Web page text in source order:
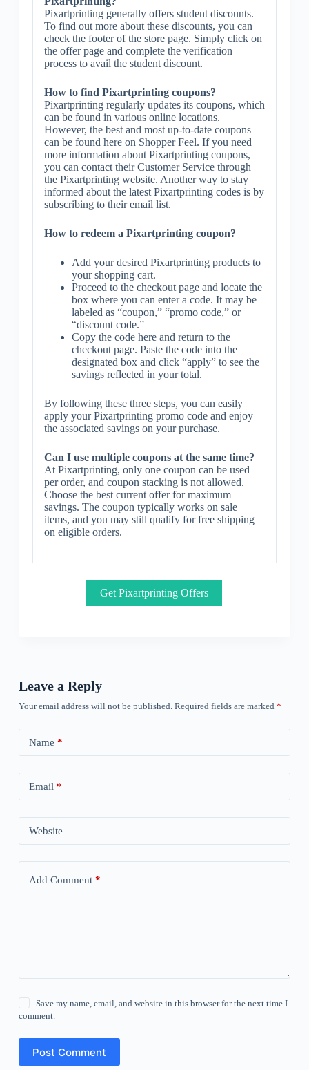
Pixartprinting generally offers student discounts.
To find out more about these discounts, you can
check the footer of the store page. Simply click on
the offer page and complete the verification
process to avail the student discount.
How to find Pixartprinting coupons?
Pixartprinting regularly updates its coupons, which
can be found in various online locations.
However, the best and most up-to-date coupons
can be found here on Shopper Feel. If you need
more information about Pixartprinting coupons,
you can contact their Customer Service through
the Pixartprinting website. Another way to stay
informed about the latest Pixartprinting codes is by
subscribing to their email list.
How to redeem a Pixartprinting coupon?
Add your desired Pixartprinting products to
your shopping cart.
Proceed to the checkout page and locate the
box where you can enter a code. It may be
labeled as “coupon,” “promo code,” or
“discount code.”
Copy the code here and return to the
checkout page. Paste the code into the
designated box and click “apply” to see the
savings reflected in your total.
By following these three steps, you can easily
apply your Pixartprinting promo code and enjoy
the associated savings on your purchase.
Can I use multiple coupons at the same time?
At Pixartprinting, only one coupon can be used
per order, and coupon stacking is not allowed.
Choose the best current offer for maximum
savings. The coupon typically works on sale
items, and you may still qualify for free shipping
on eligible orders.
Get Pixartprinting Offers
Leave a Reply
Your email address will not be published. Required fields are marked *
Name *
Email *
Website
Add Comment*
Save my name, email, and website in this browser for the next time I
comment.
Post Comment